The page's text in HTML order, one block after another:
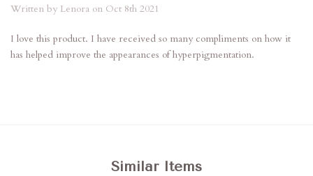
Written by Lenora on Oct 8th 2021
I love this product. I have received so many compliments on how it
has helped improve the appearances of hyperpigmentation.
Similar Items